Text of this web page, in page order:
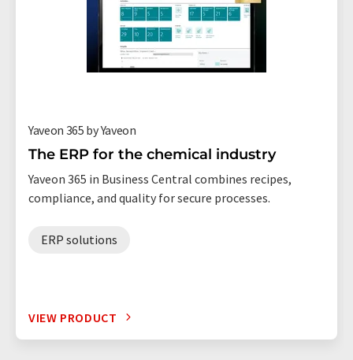
Yaveon 365 by Yaveon
The ERP for the chemical industry
Yaveon 365 in Business Central combines recipes,
compliance, and quality for secure processes.
ERP solutions
VIEW PRODUCT